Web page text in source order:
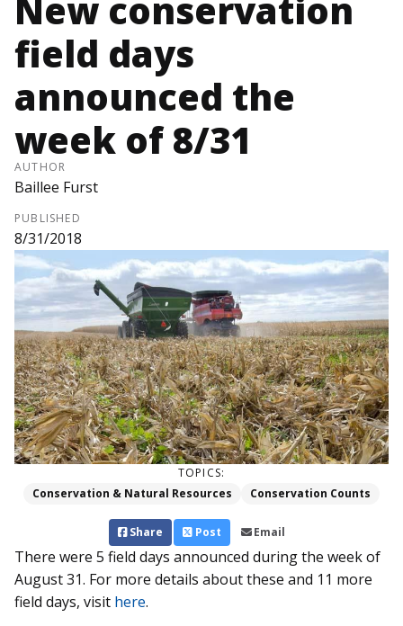
New conservation
field days
announced the
week of 8/31
AUTHOR
Baillee Furst
PUBLISHED
8/31/2018
TOPICS:
Conservation & Natural Resources
Conservation Counts
Share Post Email
There were 5 field days announced during the week of
August 31. For more details about these and 11 more
field days, visit here.